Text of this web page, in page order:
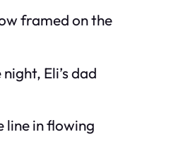
framed on the
Eli’s dad
line in flowing